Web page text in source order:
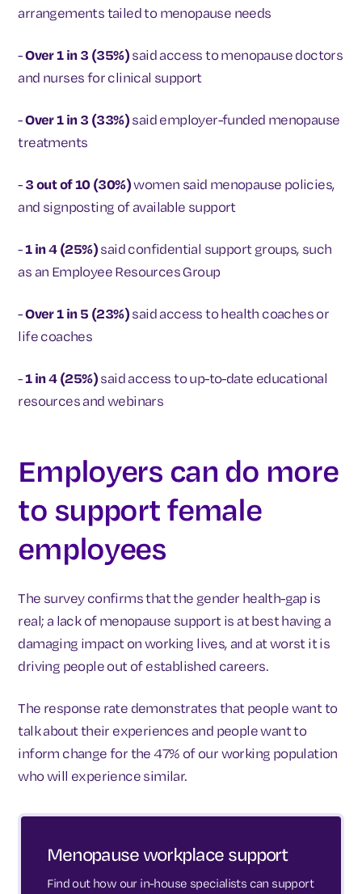
arrangements tailed to menopause needs
-Over 1 in 3 (35%)said access to menopause doctors
and nurses for clinical support
-Over 1 in 3 (33%)said employer-funded menopause
treatments
-3 out of 10 (30%)women said menopause policies,
and signposting of available support
-1 in 4 (25%)said confidential support groups, such
as an Employee Resources Group
-Over 1 in 5 (23%)said access to health coaches or
life coaches
-1 in 4 (25%)said access to up-to-date educational
resources and webinars
Employers can do more
to support female
employees
The survey confirms that the gender health-gap is
real; a lack of menopause support is at best having a
damaging impact on working lives, and at worst it is
driving people out of established careers.
The response rate demonstrates that people want to
talk about their experiences and people want to
inform change for the 47% of our working population
who will experience similar.
Menopause workplace support
Find out how our in-house specialists can support